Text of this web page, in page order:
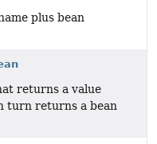
plus bean
returns a value
turn returns a bean